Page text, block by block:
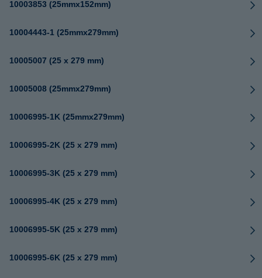
10003853 (25mmx152mm)
10004443-1 (25mmx279mm)
10005007 (25 x 279 mm)
10005008 (25mmx279mm)
10006995-1K (25mmx279mm)
10006995-2K (25 x 279 mm)
10006995-3K (25 x 279 mm)
10006995-4K (25 x 279 mm)
10006995-5K (25 x 279 mm)
10006995-6K (25 x 279 mm)